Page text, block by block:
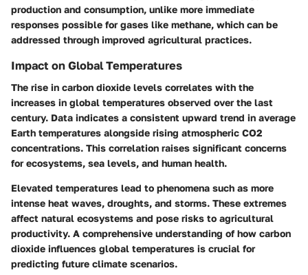
production and consumption, unlike more immediate
responses possible for gases like methane, which can be
addressed through improved agricultural practices.
Impact on Global Temperatures
The rise in carbon dioxide levels correlates with the
increases in global temperatures observed over the last
century. Data indicates a consistent upward trend in average
Earth temperatures alongside rising atmospheric CO2
concentrations. This correlation raises significant concerns
for ecosystems, sea levels, and human health.
Elevated temperatures lead to phenomena such as more
intense heat waves, droughts, and storms. These extremes
affect natural ecosystems and pose risks to agricultural
productivity. A comprehensive understanding of how carbon
dioxide influences global temperatures is crucial for
predicting future climate scenarios.